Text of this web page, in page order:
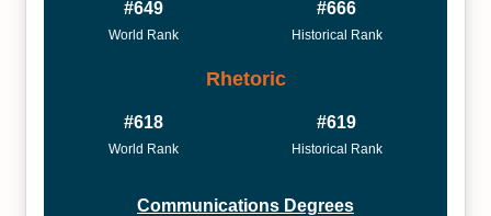
#649
World Rank
#666
Historical Rank
Rhetoric
#618
World Rank
#619
Historical Rank
Communications Degrees